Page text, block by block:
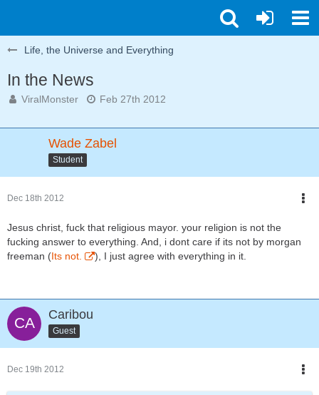
Life, the Universe and Everything
In the News
ViralMonster Feb 27th 2012
Wade Zabel
Student
Dec 18th 2012
Jesus christ, fuck that religious mayor. your religion is not the
fucking answer to everything. And, i dont care if its not by morgan
freeman (Its not. ), I just agree with everything in it.
Caribou
Guest
Dec 19th 2012